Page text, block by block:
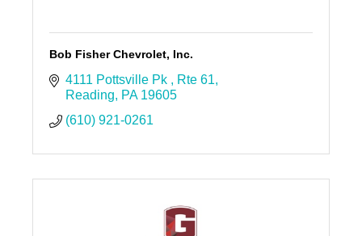
Bob Fisher Chevrolet, Inc.
4111 Pottsville Pk
Rte 61
Reading
PA 19605
(610) 921-0261